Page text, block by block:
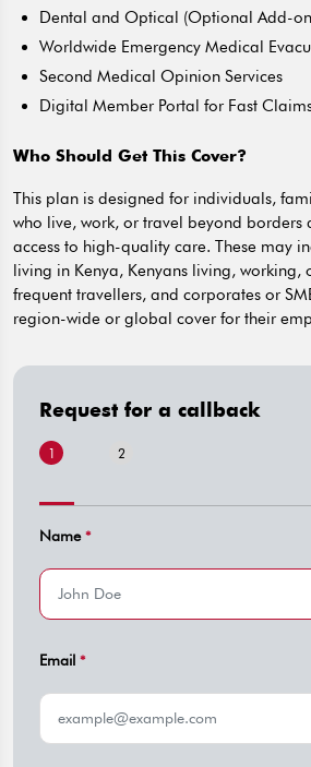
Dental and Optical (Optional Add-
Worldwide Emergency Medical
Second Medical Opinion Services
Digital Member Portal for Fast
Who Should Get This Cover?
This plan is designed for individuals,
who live, work, or travel beyond borders
access to high-quality care. These may
living in Kenya, Kenyans living, working,
frequent travellers, and corporates or
region-wide or global cover for their
Request for a callback
1 2
Name*
Email *